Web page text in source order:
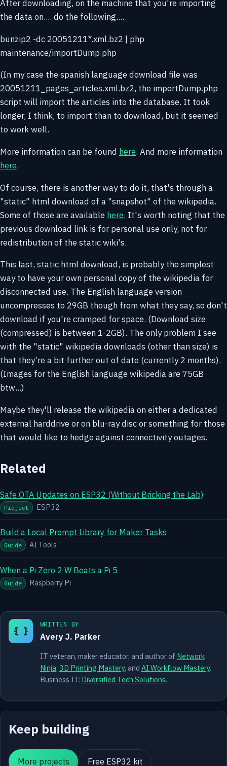
After downloading, on the machine that you're importing
the data on.... do the following....
bunzip2 -dc 20051211*.xml.bz2 | php
maintenance/importDump.php
(In my case the spanish language download file was
20051211_pages_articles.xml.bz2, the importDump.php
script will import the articles into the database. It took
longer, I think, to import than to download, but it seemed
to work well.
More information can be found here. And more information
here.
Of course, there is another way to do it, that's through a
"static" html download of a "snapshot" of the wikipedia.
Some of those are available here. It's worth noting that the
previous download link is for personal use only, not for
redistribution of the static wiki's.
This last, static html download, is probably the simplest
way to have your own personal copy of the wikipedia for
disconnected use. The English language version
uncompresses to 29GB though from what they say, so don't
download if you're cramped for space. (Download size
(compressed) is between 1-2GB). The only problem I see
with the "static" wikipedia downloads (other than size) is
that they're a bit further out of date (currently 2 months).
(Images for the English language wikipedia are 75GB
btw...)
Maybe they'll release the wikipedia on either a dedicated
external harddrive or on blu-ray disc or something for those
that would like to hedge against connectivity outages.
Related
Safe OTA Updates on ESP32 (Without Bricking the Lab)
Project ESP32
Build a Local Prompt Library for Maker Tasks
Guide AI Tools
When a Pi Zero 2 W Beats a Pi 5
Guide Raspberry Pi
{ }
WRITTEN BY
Avery J. Parker
IT veteran, maker educator, and author of Network
Ninja, 3D Printing Mastery, and AI Workflow Mastery.
Business IT: Diversified Tech Solutions.
Keep building
More projects Free ESP32 kit